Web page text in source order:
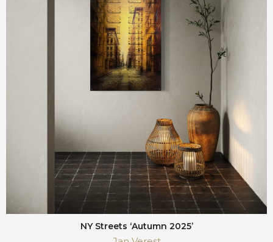
NY Streets ‘Autumn 2025’